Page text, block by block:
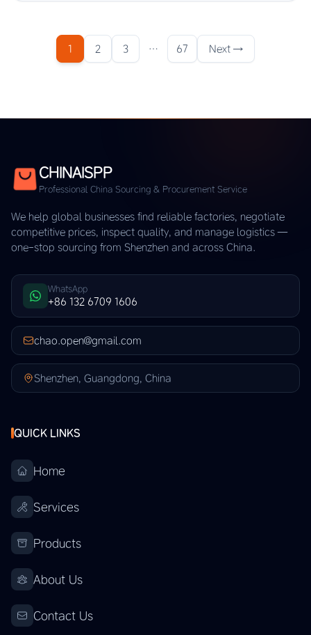
1 2 3 … 67 Next →
CHINAISPP
Professional China Sourcing & Procurement Service
We help global businesses find reliable factories, negotiate
competitive prices, inspect quality, and manage logistics —
one-stop sourcing from Shenzhen and across China.
WhatsApp
+86 132 6709 1606
chao.open@gmail.com
Shenzhen, Guangdong, China
QUICK LINKS
Home
Services
Products
About Us
Contact Us